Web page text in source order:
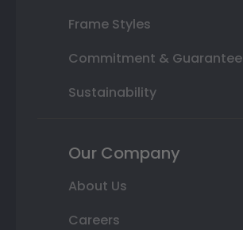
Frame Styles
Commitment & Guarantee
Sustainability
Our Company
About Us
Careers